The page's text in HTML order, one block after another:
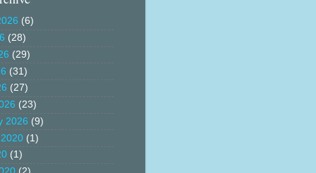
(6)
(28)
(29)
(31)
(27)
(23)
2026 (9)
(1)
(1)